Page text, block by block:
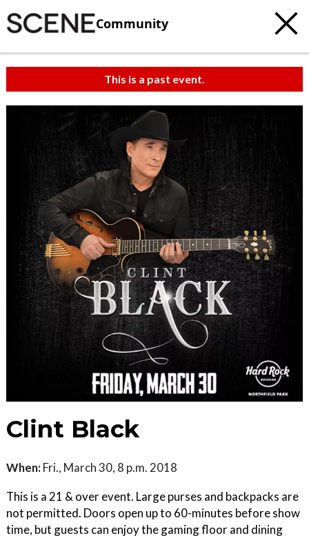
Community
This is a past event.
Clint Black
When: Fri., March 30, 8 p.m. 2018
This is a 21 & over event. Large purses and backpacks are
not permitted. Doors open up to 60-minutes before show
time, but guests can enjoy the gaming floor and dining